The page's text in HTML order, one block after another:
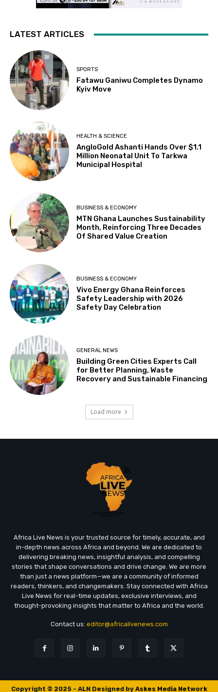
LATEST ARTICLES
SPORTS
Fatawu Ganiwu Completes Dynamo
Kyiv Move
HEALTH & SCIENCE
AngloGold Ashanti Hands Over $1.1
Million Neonatal Unit To Tarkwa
Municipal Hospital
BUSINESS & ECONOMY
MTN Ghana Launches Sustainability
Month, Reinforcing Three Decades
Of Shared Value Creation
BUSINESS & ECONOMY
Vivo Energy Ghana Reinforces
Safety Leadership with 2026
Safety Day Celebration
GENERAL NEWS
Building Green Cities Experts Call
for Better Planning, Waste
Recovery and Sustainable Financing
Load more
Africa Live News is your trusted source for timely, accurate, and
in-depth news across Africa and beyond. We are dedicated to
delivering breaking news, insightful analysis, and compelling
stories that shape conversations and drive change. We are more
than just a news platform—we are a community of informed
readers, thinkers, and changemakers. Stay connected with Africa
Live News for real-time updates, exclusive interviews, and
thought-provoking insights that matter to Africa and the world.
Contact us: editor@africalivenews.com
Copyright © 2025 - ALN Designed by Askes Media Network